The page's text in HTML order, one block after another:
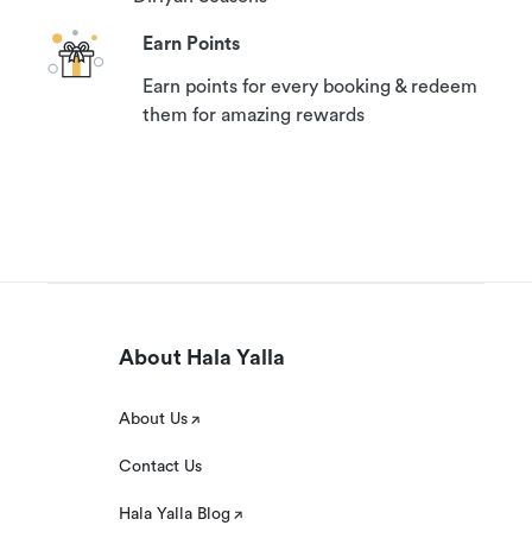
Earn Points
Earn points for every booking & redeem
them for amazing rewards
About Hala Yalla
About Us
Contact Us
Hala Yalla Blog